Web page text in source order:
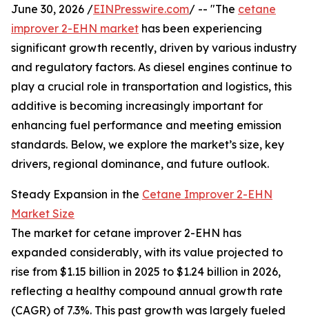
June 30, 2026 /EINPresswire.com/ -- "The cetane
improver 2-EHN market has been experiencing
significant growth recently, driven by various industry
and regulatory factors. As diesel engines continue to
play a crucial role in transportation and logistics, this
additive is becoming increasingly important for
enhancing fuel performance and meeting emission
standards. Below, we explore the market’s size, key
drivers, regional dominance, and future outlook.
Steady Expansion in the Cetane Improver 2-EHN
Market Size
The market for cetane improver 2-EHN has
expanded considerably, with its value projected to
rise from $1.15 billion in 2025 to $1.24 billion in 2026,
reflecting a healthy compound annual growth rate
(CAGR) of 7.3%. This past growth was largely fueled